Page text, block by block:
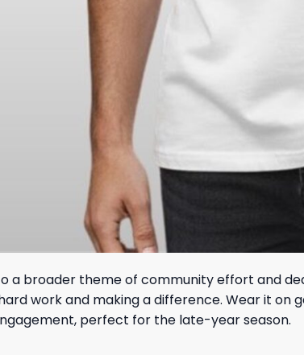
a broader theme of community effort and
work and making a difference. Wear it on
perfect for the late-year season.